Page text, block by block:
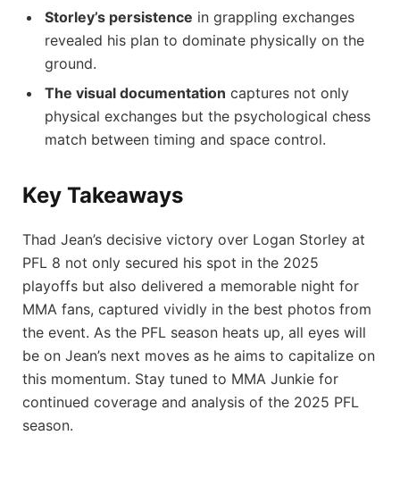
Storley’s persistence in grappling exchanges
revealed his plan to dominate physically on the
ground.
The visual documentation captures not only
physical exchanges but the psychological chess
match between timing and space control.
Key Takeaways
Thad Jean’s decisive victory over Logan Storley at
PFL 8 not only secured his spot in the 2025
playoffs but also delivered a memorable night for
MMA fans, captured vividly in the best photos from
the event. As the PFL season heats up, all eyes will
be on Jean’s next moves as he aims to capitalize on
this momentum. Stay tuned to MMA Junkie for
continued coverage and analysis of the 2025 PFL
season.